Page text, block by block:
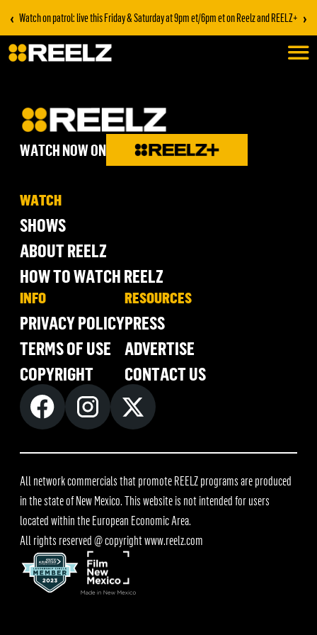
‹ Watch on patrol: live this Friday & Saturday at 9pm et/6pm et on Reelz and REELZ+ ›
WATCH NOW ON
WATCH
SHOWS
ABOUT REELZ
HOW TO WATCH REELZ
INFO
PRIVACY POLICY
TERMS OF USE
COPYRIGHT
RESOURCES
PRESS
ADVERTISE
CONTACT US
All network commercials that promote REELZ programs are produced
in the state of New Mexico. This website is not intended for users
located within the European Economic Area.
All rights reserved @ copyrightwww.reelz.com